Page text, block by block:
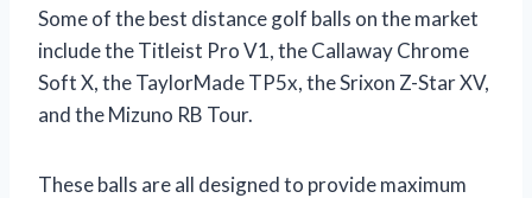
Some of the best distance golf balls on the market
include the Titleist Pro V1, the Callaway Chrome
Soft X, the TaylorMade TP5x, the Srixon Z-Star XV,
and the Mizuno RB Tour.
These balls are all designed to provide maximum